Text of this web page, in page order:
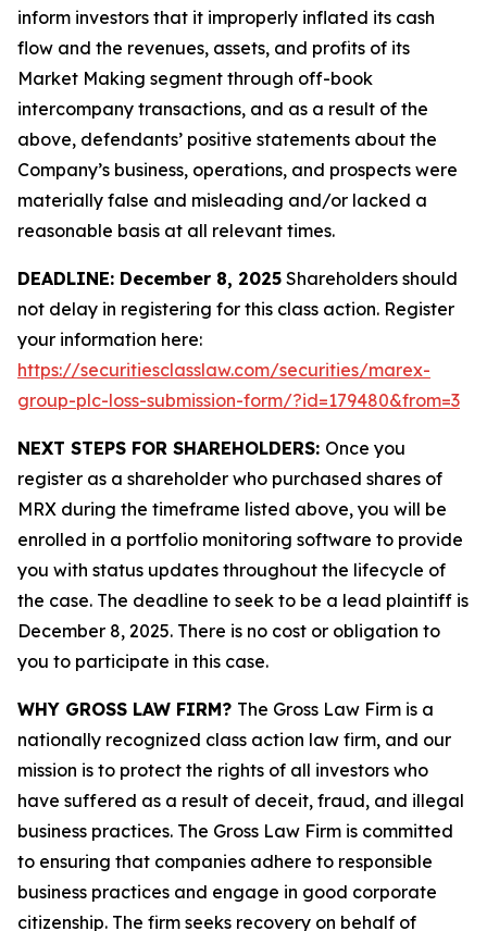
inform investors that it improperly inflated its cash
flow and the revenues, assets, and profits of its
Market Making segment through off-book
intercompany transactions, and as a result of the
above, defendants’ positive statements about the
Company’s business, operations, and prospects were
materially false and misleading and/or lacked a
reasonable basis at all relevant times.
DEADLINE: December 8, 2025 Shareholders should
not delay in registering for this class action. Register
your information here:
https://securitiesclasslaw.com/securities/marex-
group-plc-loss-submission-form/?id=179480&from=3
NEXT STEPS FOR SHAREHOLDERS: Once you
register as a shareholder who purchased shares of
MRX during the timeframe listed above, you will be
enrolled in a portfolio monitoring software to provide
you with status updates throughout the lifecycle of
the case. The deadline to seek to be a lead plaintiff is
December 8, 2025. There is no cost or obligation to
you to participate in this case.
WHY GROSS LAW FIRM? The Gross Law Firm is a
nationally recognized class action law firm, and our
mission is to protect the rights of all investors who
have suffered as a result of deceit, fraud, and illegal
business practices. The Gross Law Firm is committed
to ensuring that companies adhere to responsible
business practices and engage in good corporate
citizenship. The firm seeks recovery on behalf of